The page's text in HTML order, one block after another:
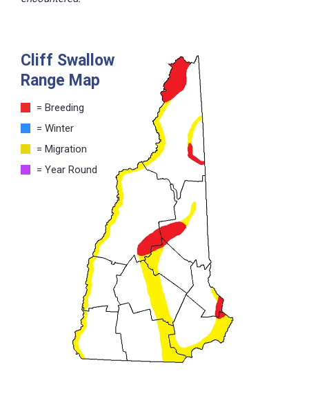
Cliff Swallow
Range Map
= Breeding
= Winter
= Migration
= Year Round